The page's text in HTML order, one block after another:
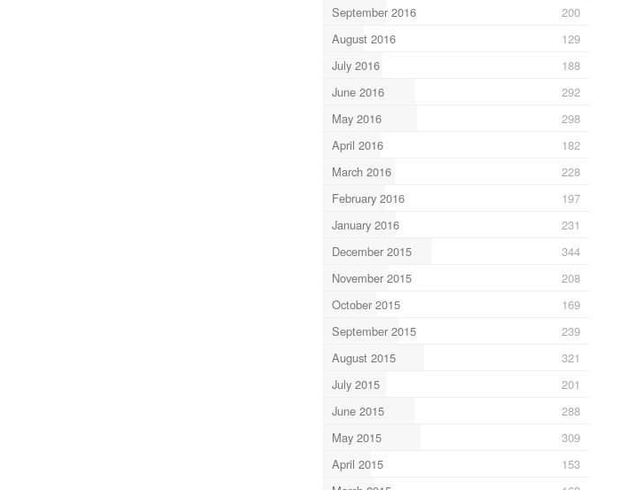
September 2016
200
August 2016
129
July 2016
188
June 2016
292
May 2016
298
April 2016
182
March 2016
228
February 2016
197
January 2016
231
December 2015
344
November 2015
208
October 2015
169
September 2015
239
August 2015
321
July 2015
201
June 2015
288
May 2015
309
April 2015
153